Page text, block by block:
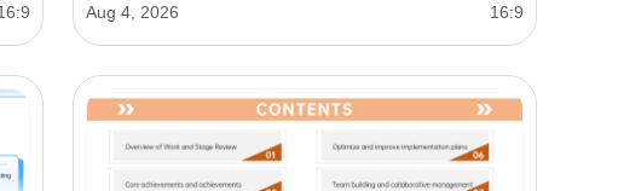
Aug 4, 2026 16:9